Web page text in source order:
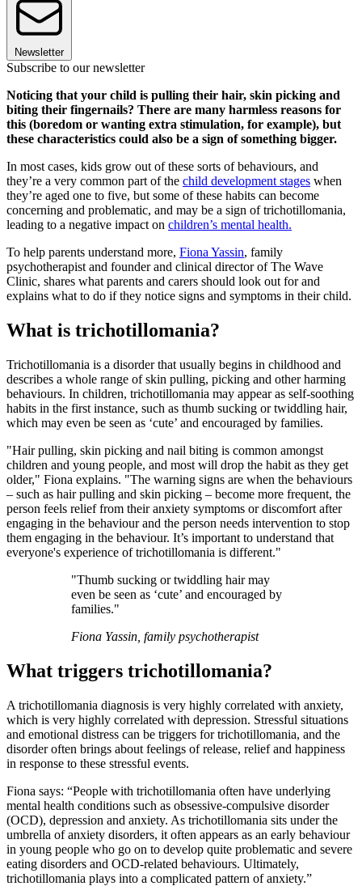
Newsletter
Subscribe to our newsletter
Noticing that your child is pulling their hair, skin picking and
biting their fingernails? There are many harmless reasons for
this (boredom or wanting extra stimulation, for example), but
these characteristics could also be a sign of something bigger.
In most cases, kids grow out of these sorts of behaviours, and
they’re a very common part of the child development stages when
they’re aged one to five, but some of these habits can become
concerning and problematic, and may be a sign of trichotillomania,
leading to a negative impact on children’s mental health.
To help parents understand more, Fiona Yassin, family
psychotherapist and founder and clinical director of The Wave
Clinic, shares what parents and carers should look out for and
explains what to do if they notice signs and symptoms in their child.
What is trichotillomania?
Trichotillomania is a disorder that usually begins in childhood and
describes a whole range of skin pulling, picking and other harming
behaviours. In children, trichotillomania may appear as self-soothing
habits in the first instance, such as thumb sucking or twiddling hair,
which may even be seen as ‘cute’ and encouraged by families.
"Hair pulling, skin picking and nail biting is common amongst
children and young people, and most will drop the habit as they get
older," Fiona explains. "The warning signs are when the behaviours
– such as hair pulling and skin picking – become more frequent, the
person feels relief from their anxiety symptoms or discomfort after
engaging in the behaviour and the person needs intervention to stop
them engaging in the behaviour. It’s important to understand that
everyone's experience of trichotillomania is different."
"Thumb sucking or twiddling hair may
even be seen as ‘cute’ and encouraged by
families."
Fiona Yassin, family psychotherapist
What triggers trichotillomania?
A trichotillomania diagnosis is very highly correlated with anxiety,
which is very highly correlated with depression. Stressful situations
and emotional distress can be triggers for trichotillomania, and the
disorder often brings about feelings of release, relief and happiness
in response to these stressful events.
Fiona says: “People with trichotillomania often have underlying
mental health conditions such as obsessive-compulsive disorder
(OCD), depression and anxiety. As trichotillomania sits under the
umbrella of anxiety disorders, it often appears as an early behaviour
in young people who go on to develop quite problematic and severe
eating disorders and OCD-related behaviours. Ultimately,
trichotillomania plays into a complicated pattern of anxiety.”